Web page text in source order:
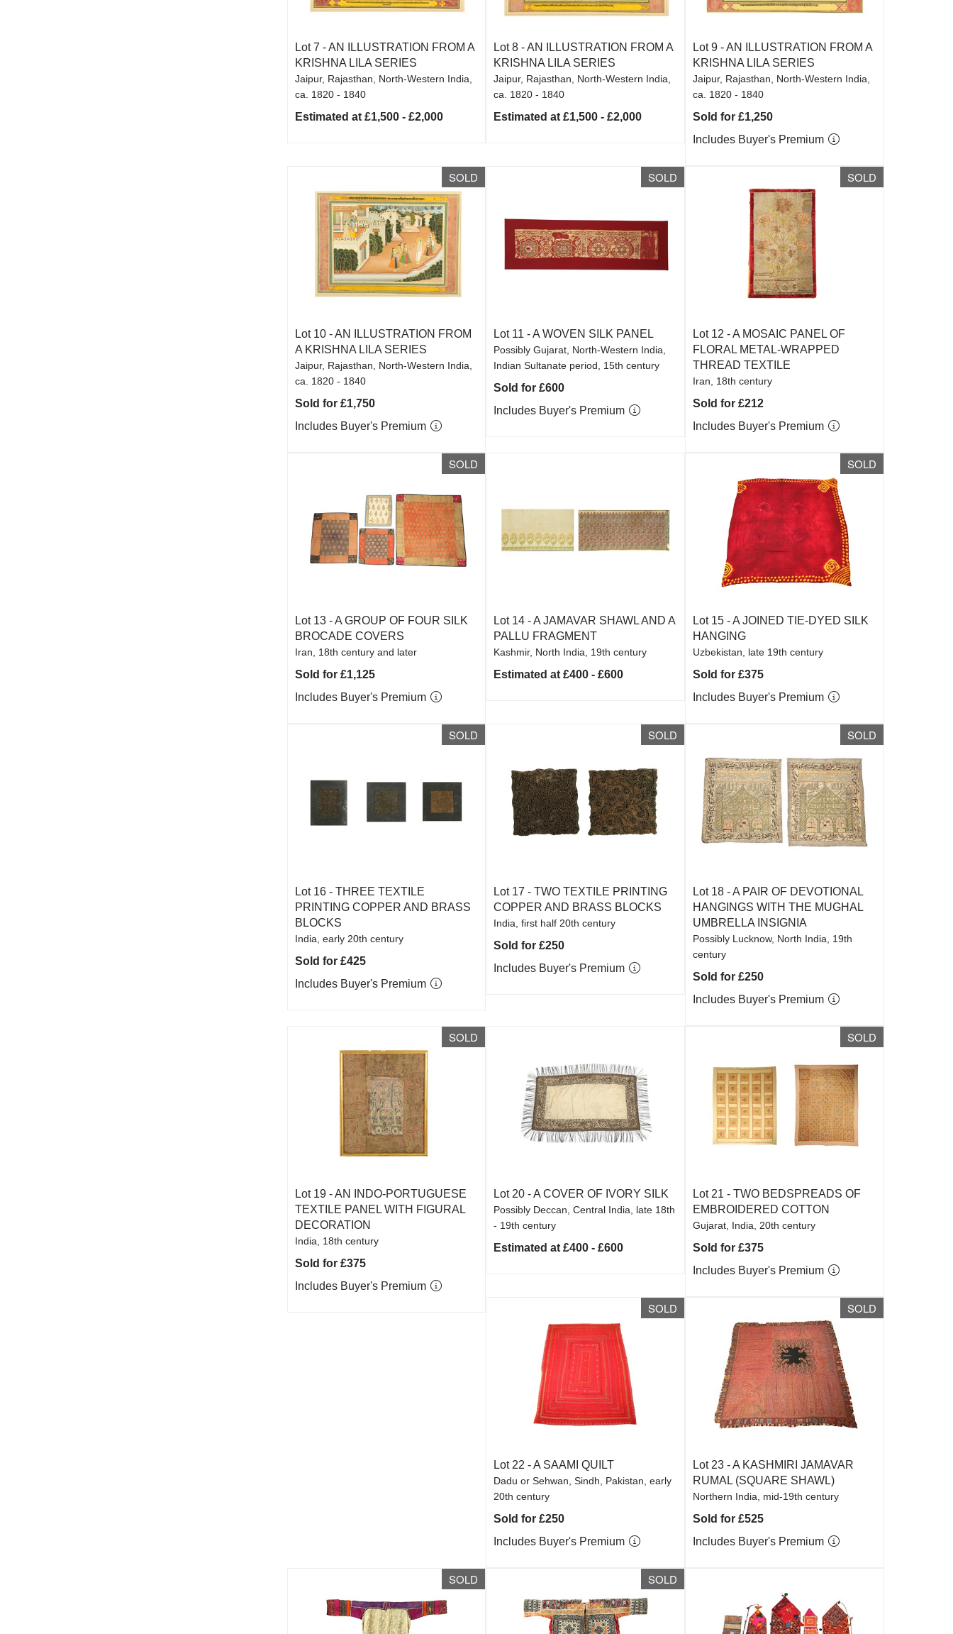
Lot 7 -AN ILLUSTRATION FROM A
KRISHNA LILA SERIES
Jaipur, Rajasthan, North-Western India,
ca. 1820 - 1840
Estimated at £1,500 - £2,000
Lot 8 -AN ILLUSTRATION FROM A
KRISHNA LILA SERIES
Jaipur, Rajasthan, North-Western India,
ca. 1820 - 1840
Estimated at £1,500 - £2,000
Lot 9 -AN ILLUSTRATION FROM A
KRISHNA LILA SERIES
Jaipur, Rajasthan, North-Western India,
ca. 1820 - 1840
Sold for £1,250
Includes Buyer's Premium
SOLD
Lot 10 -AN ILLUSTRATION FROM
A KRISHNA LILA SERIES
Jaipur, Rajasthan, North-Western India,
ca. 1820 - 1840
Sold for £1,750
Includes Buyer's Premium
SOLD
Lot 11 -A WOVEN SILK PANEL
Possibly Gujarat, North-Western India,
Indian Sultanate period, 15th century
Sold for £600
Includes Buyer's Premium
SOLD
Lot 12 -A MOSAIC PANEL OF
FLORAL METAL-WRAPPED
THREAD TEXTILE
Iran, 18th century
Sold for £212
Includes Buyer's Premium
SOLD
Lot 13 -A GROUP OF FOUR SILK
BROCADE COVERS
Iran, 18th century and later
Sold for £1,125
Includes Buyer's Premium
Lot 14 -A JAMAVAR SHAWL AND A
PALLU FRAGMENT
Kashmir, North India, 19th century
Estimated at £400 - £600
SOLD
Lot 15 -A JOINED TIE-DYED SILK
HANGING
Uzbekistan, late 19th century
Sold for £375
Includes Buyer's Premium
SOLD
Lot 16 - THREE TEXTILE
PRINTING COPPER AND BRASS
BLOCKS
India, early 20th century
Sold for £425
Includes Buyer's Premium
SOLD
Lot 17 -TWO TEXTILE PRINTING
COPPER AND BRASS BLOCKS
India, first half 20th century
Sold for £250
Includes Buyer's Premium
SOLD
Lot 18 -A PAIR OF DEVOTIONAL
HANGINGS WITH THE MUGHAL
UMBRELLA INSIGNIA
Possibly Lucknow, North India, 19th
century
Sold for £250
Includes Buyer's Premium
SOLD
Lot 19 -AN INDO-PORTUGUESE
TEXTILE PANEL WITH FIGURAL
DECORATION
India, 18th century
Sold for £375
Includes Buyer's Premium
Lot 20 -A COVER OF IVORY SILK
Possibly Deccan, Central India, late 18th
- 19th century
Estimated at £400 - £600
SOLD
Lot 21 -TWO BEDSPREADS OF
EMBROIDERED COTTON
Gujarat, India, 20th century
Sold for £375
Includes Buyer's Premium
SOLD
Lot 22 -A SAAMI QUILT
Dadu or Sehwan, Sindh, Pakistan, early
20th century
Sold for £250
Includes Buyer's Premium
SOLD
Lot 23 -A KASHMIRI JAMAVAR
RUMAL (SQUARE SHAWL)
Northern India, mid-19th century
Sold for £525
Includes Buyer's Premium
SOLD SOLD